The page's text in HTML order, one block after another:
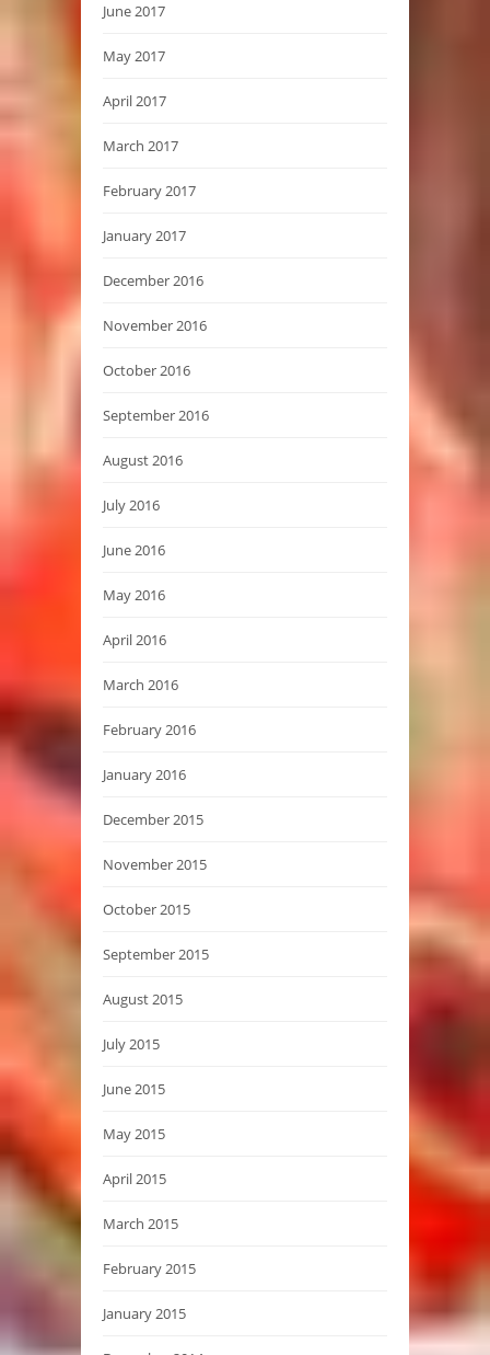
June 2017
May 2017
April 2017
March 2017
February 2017
January 2017
December 2016
November 2016
October 2016
September 2016
August 2016
July 2016
June 2016
May 2016
April 2016
March 2016
February 2016
January 2016
December 2015
November 2015
October 2015
September 2015
August 2015
July 2015
June 2015
May 2015
April 2015
March 2015
February 2015
January 2015